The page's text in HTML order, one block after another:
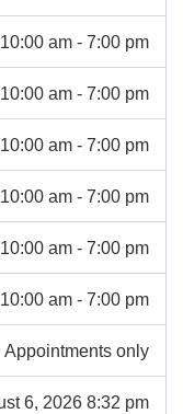
10:00 am - 7:00 pm
10:00 am - 7:00 pm
10:00 am - 7:00 pm
10:00 am - 7:00 pm
10:00 am - 7:00 pm
10:00 am - 7:00 pm
Appointments only
6, 2026 8:32 pm